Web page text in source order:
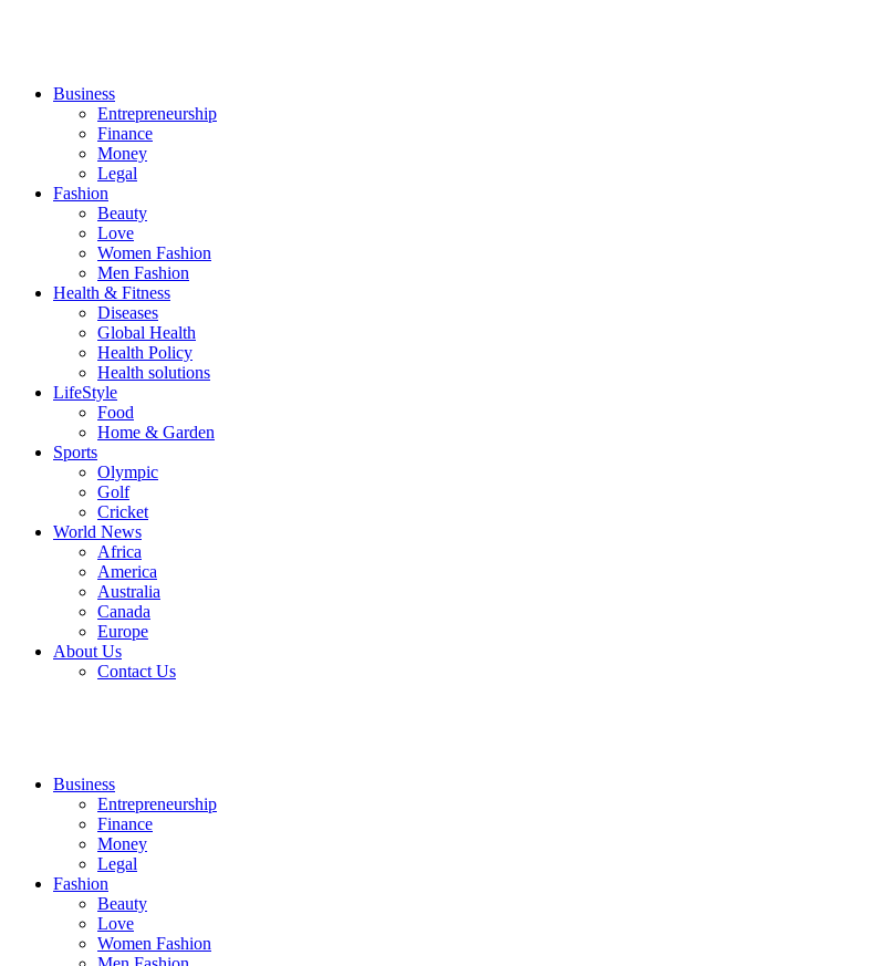
Business
Entrepreneurship
Finance
Money
Legal
Fashion
Beauty
Love
Women Fashion
Men Fashion
Health & Fitness
Diseases
Global Health
Health Policy
Health solutions
LifeStyle
Food
Home & Garden
Sports
Olympic
Golf
Cricket
World News
Africa
America
Australia
Canada
Europe
About Us
Contact Us
Business
Entrepreneurship
Finance
Money
Legal
Fashion
Beauty
Love
Women Fashion